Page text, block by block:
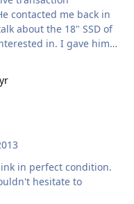
about the 18" SSD of
in. I gave him
etc. He's a
learn and get into this
of that nature until he
if I still had the 15"
gave
in perfect condition.
hesitate to